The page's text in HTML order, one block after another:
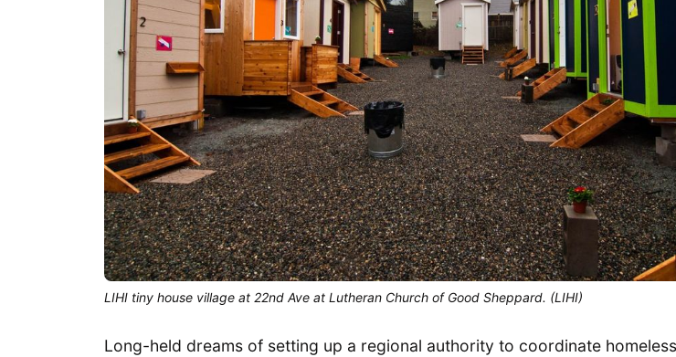
LIHI tiny house village at 22nd Ave at Lutheran Church of Good Sheppard. (LIHI)
Long-held dreams of setting up a regional authority to coordinate